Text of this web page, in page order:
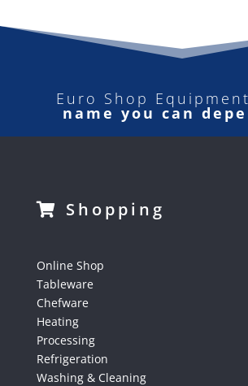
Euro Shop
name you can
Shopping
Online Shop
Tableware
Chefware
Heating
Processing
Refrigeration
Washing & Cleaning